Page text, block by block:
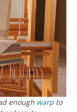
enough warp to